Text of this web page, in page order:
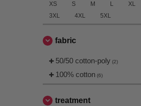
XS S M L XL
3XL
4XL 5XL
fabric
50/50 cotton-poly (2)
100% cotton (6)
treatment